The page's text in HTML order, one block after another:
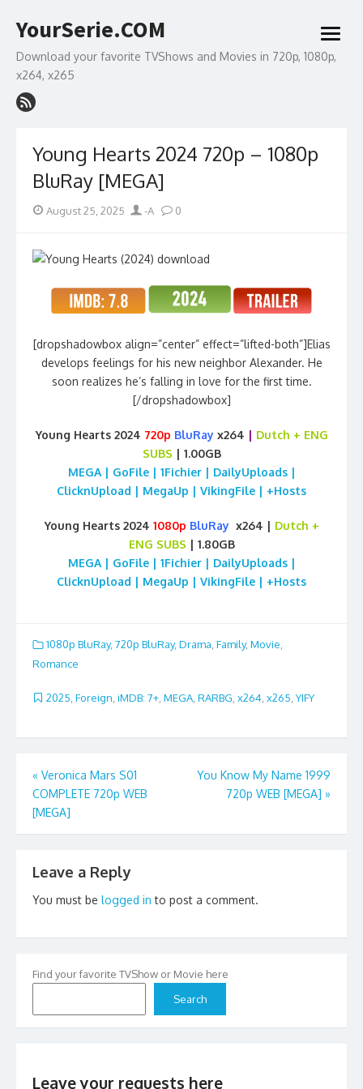
to
YourSerie.COM
Download your favorite TVShows and Movies in 720p, 1080p,
x264, x265
open
menu
Young Hearts 2024 720p – 1080p
BluRay [MEGA]
Posted
August 25, 2025 Author
-A 0
[dropshadowbox align=”center” effect=”lifted-both”]Elias
develops feelings for his new neighbor Alexander. He
soon realizes he’s falling in love for the first time.
[/dropshadowbox]
Young Hearts 2024 720p BluRay x264 Dutch + ENG
SUBS
| 1.00GB
MEGA | GoFile | 1Fichier | DailyUploads |
ClicknUpload | MegaUp | VikingFile | +Hosts
Young Hearts 2024 1080p BluRay x264 | Dutch +
ENG SUBS
| 1.80GB
MEGA | GoFile | 1Fichier | DailyUploads |
ClicknUpload | MegaUp | VikingFile | +Hosts
1080p BluRay, 720p BluRay, Drama, Family, Movie,
Romance
2025 Foreign iMDB: 7+ MEGA RARBG x264 x265 YIFY
Post
navigation
« Veronica Mars S01
COMPLETE 720p WEB
[MEGA]
You Know My Name 1999
720p WEB [MEGA] »
Leave a Reply
You must be logged in to post a comment.
Find your favorite TVShow or Movie here
Search
Leave your requests here